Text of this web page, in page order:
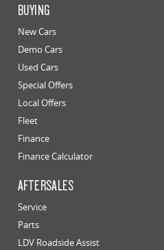
BUYING
New Cars
Demo Cars
Used Cars
Special Offers
Local Offers
Fleet
Finance
Finance Calculator
AFTERSALES
Service
Parts
LDV Roadside Assist